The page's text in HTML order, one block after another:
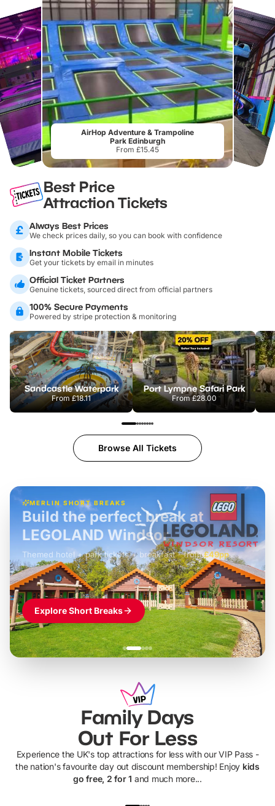
AirHop Adventure & Trampoline
Park Edinburgh
From £15.45
Best Price
Attraction Tickets
Always Best Prices
We check prices daily, so you can book with confidence
Instant Mobile Tickets
Get your tickets by email in minutes
Official Ticket Partners
Genuine tickets, sourced direct from official partners
100% Secure Payments
Powered by stripe protection & monitoring
Sandcastle Waterpark
From£18.11
Port Lympne Safari Park
From£28.00
Browse All Tickets
MERLIN SHORT BREAKS
£42pp
Build the perfect break at
LEGOLAND Windsor
Themed hotel + park tickets + breakfast- from£49pp
£45pp
£55pp£39pp
Explore Short Breaks
Family Days
Out For Less
Experience the UK's top attractions for less with our VIP Pass -
the nation's favourite day out discount membership! Enjoy kids
go free, 2 for 1 and much more...